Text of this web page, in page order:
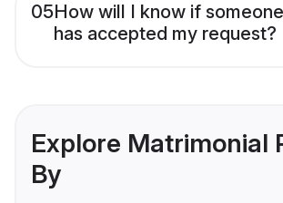
05How will I know if
has accepted my request?
Explore Matrimonial
By